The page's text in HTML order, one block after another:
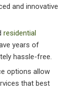
and innovative
residential
years of
hassle-free.
options allow
that best